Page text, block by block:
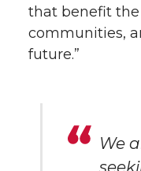
that benefit
communities,
future.”
We